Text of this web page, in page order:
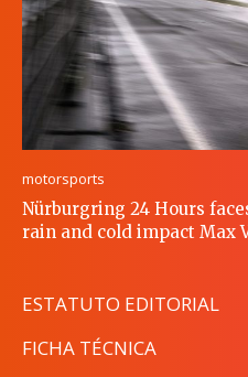
motorsports
Nürburgring 24 Hours
rain and cold impact Max
ESTATUTO EDITORIAL
FICHA TÉCNICA